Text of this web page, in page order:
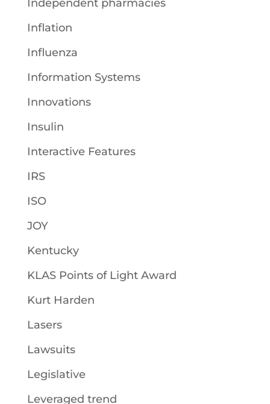
Independent pharmacies
Inflation
Influenza
Information Systems
Innovations
Insulin
Interactive Features
IRS
ISO
JOY
Kentucky
KLAS Points of Light Award
Kurt Harden
Lasers
Lawsuits
Legislative
Leveraged trend